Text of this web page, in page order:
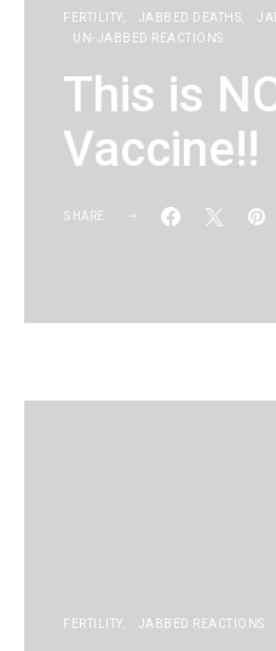
FERTILITY JABBED DEATHS
UN-JABBED REACTIONS
This is
Vaccine!!
SHARE
FERTILITY JABBED REACTIONS